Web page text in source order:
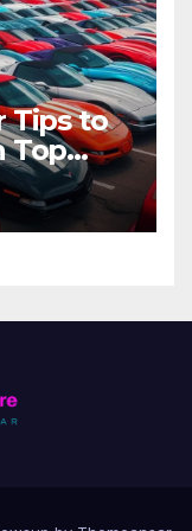
Tips to
Top